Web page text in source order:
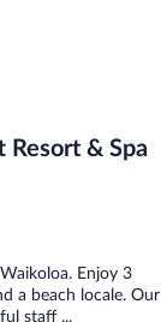
& Spa
Enjoy 3
a beach locale. Our
staff ...